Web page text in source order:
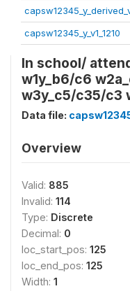
capsw12345_y_v1_1210
In school/
w1y_b6/c6
w3y_c5/c35/c3
Data file:
Overview
Valid: 885
Invalid: 114
Type: Discrete
Decimal: 0
loc_start_pos: 125
loc_end_pos: 125
Width: 1